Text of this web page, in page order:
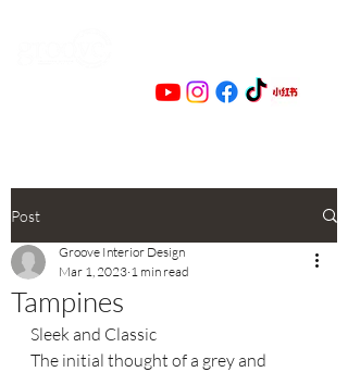
Post
Tampines
Groove Interior Design
Mar 1, 2023 1 min read
Sleek and Classic
The initial thought of a grey and